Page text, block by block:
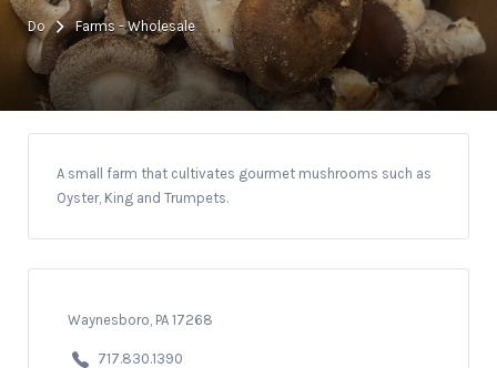
Do Farms - Wholesale
A small farm that cultivates gourmet mushrooms such as
Oyster, King and Trumpets.
Waynesboro, PA 17268
717.830.1390